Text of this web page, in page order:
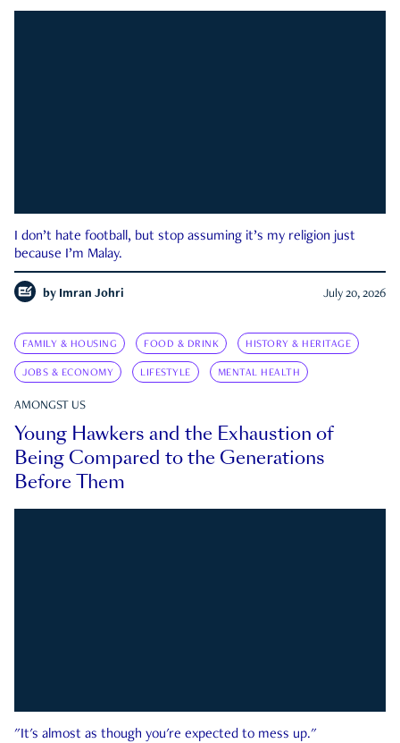
I don’t hate football, but stop assuming it’s my religion just
because I’m Malay.
by Imran Johri July 20, 2026
FAMILY & HOUSING FOOD & DRINK HISTORY & HERITAGE
JOBS & ECONOMY LIFESTYLE MENTAL HEALTH
AMONGST US
Young Hawkers and the Exhaustion of
Being Compared to the Generations
Before Them
"It's almost as though you're expected to mess up."